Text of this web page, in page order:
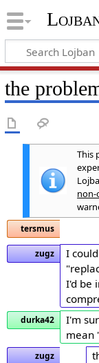
the
This
non-
tersmus
zugz
I
I'd be
durka42 I'm
mean
zugz